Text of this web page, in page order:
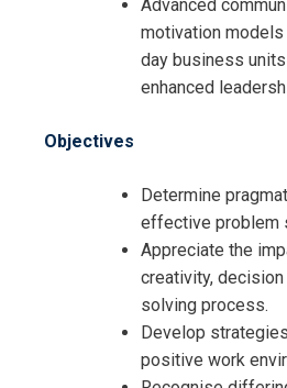
Advanced
motivation
day business
enhanced
Objectives
Determine
effective problem
Appreciate the
creativity,
solving process.
Develop
positive work